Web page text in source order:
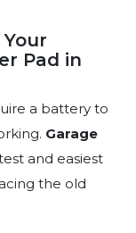
Pad in
a battery to
Garage
and easiest
the old